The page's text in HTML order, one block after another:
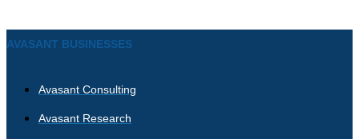
AVASANT BUSINESSES
Avasant Consulting
Avasant Research